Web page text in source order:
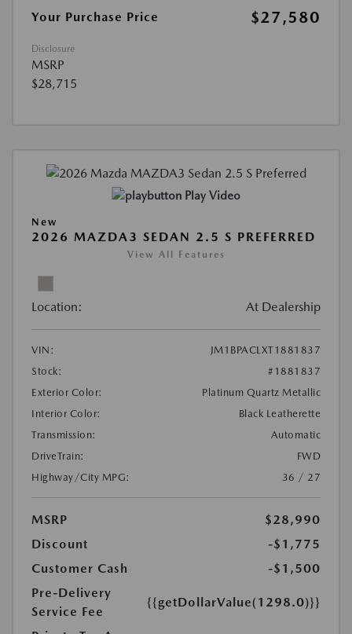
Your Purchase Price $27,580
Disclosure
MSRP
$28,715
Play Video
New
2026 MAZDA3 SEDAN 2.5 S PREFERRED
View All Features
Location: At Dealership
VIN:
JM1BPACLXT1881837
Stock:
#1881837
Exterior Color:
Platinum Quartz Metallic
Interior Color:
Black Leatherette
Transmission:
Automatic
DriveTrain:
FWD
Highway/City MPG:
36 / 27
MSRP
$28,990
Discount
-$1,775
Customer Cash
-$1,500
Pre-Delivery
Service Fee
{{getDollarValue(1298.0)}}